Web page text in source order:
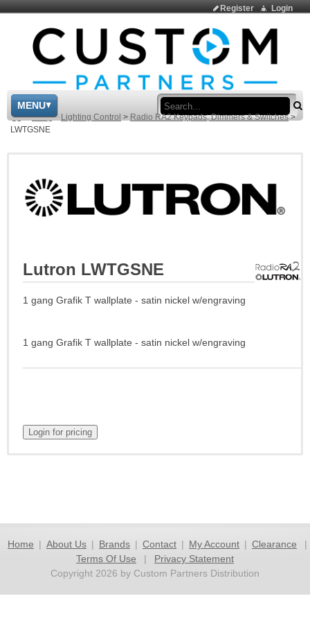
Login
Register
MENU
> Shop > Lighting Control > Radio RA2 Keypads, Dimmers & Switches >
LWTGSNE
Lutron LWTGSNE
1 gang Grafik T wallplate - satin nickel w/engraving
1 gang Grafik T wallplate - satin nickel w/engraving
Home | About Us | Brands | Contact | My Account | Clearance
|
Terms Of Use
|
Privacy Statement
Copyright 2026 by Custom Partners Distribution